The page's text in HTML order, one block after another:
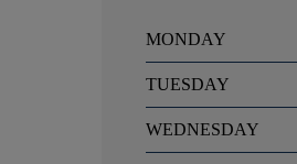
MONDAY
TUESDAY
WEDNESDAY